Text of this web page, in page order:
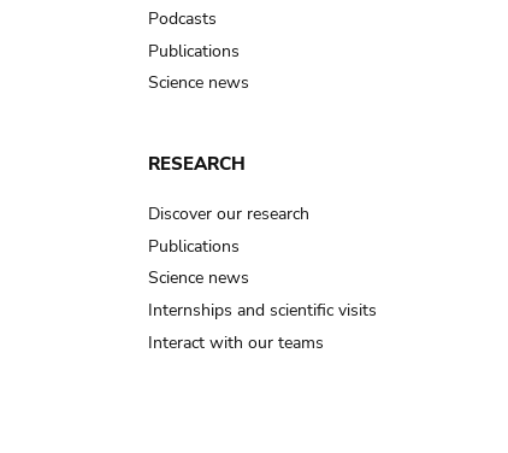
Podcasts
Publications
Science news
RESEARCH
Discover our research
Publications
Science news
Internships and scientific visits
Interact with our teams